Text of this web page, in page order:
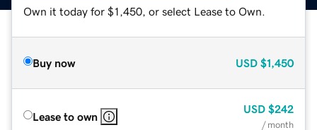
Own it today for $1,450, or select Lease to Own.
Buy now USD $1,450
Lease to own
USD $242
/ month